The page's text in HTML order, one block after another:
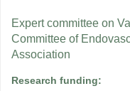
Expert committee on
Committee of
Association
Research funding: